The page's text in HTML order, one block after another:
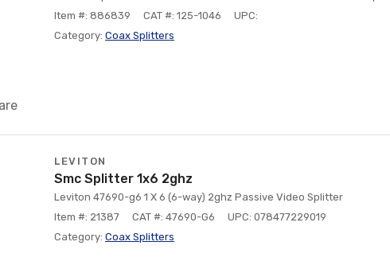
Item #: 886839
CAT #: 125-1046
UPC:
Category: Coax Splitters
LEVITON
Smc Splitter 1x6 2ghz
Leviton 47690-g6 1 X 6 (6-way) 2ghz Passive Video Splitter
Item #: 21387
CAT #: 47690-G6
UPC: 078477229019
Category: Coax Splitters